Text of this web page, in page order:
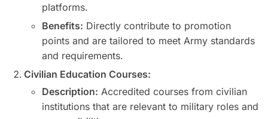
platforms.
Benefits: Directly contribute to promotion
points and are tailored to meet Army standards
and requirements.
Civilian Education Courses:
Description: Accredited courses from civilian
institutions that are relevant to military roles and